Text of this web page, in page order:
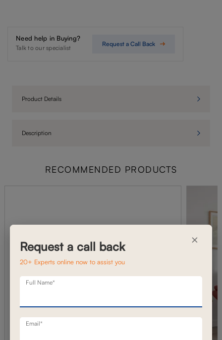
Need help in Buying?
Talk to our specialist
Request a Call Back
Product Details
Description
RECOMMENDED PRODUCTS
×
Request a call back
20+ Experts online now to assist you
Full Name*
Email*